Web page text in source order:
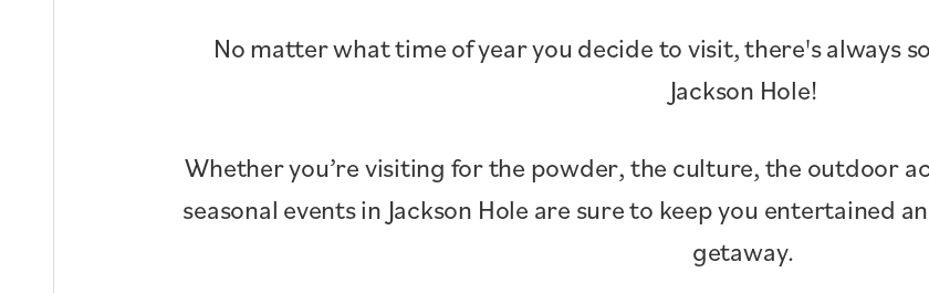
No matter what time of year you decide to visit, there's always
Jackson Hole!
Whether you’re visiting for the powder, the culture, the outdoor
seasonal events in Jackson Hole are sure to keep you entertained
getaway.